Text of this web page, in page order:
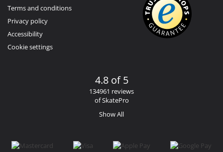
Terms and conditions
Privacy policy
Accessibility
Cookie settings
4.8 of 5
134961 reviews
of SkatePro
Show All